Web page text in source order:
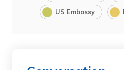
US Embassy